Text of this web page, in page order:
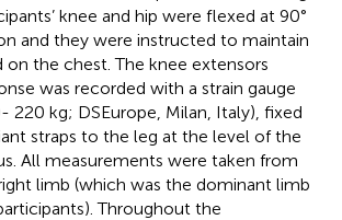
knee and hip were flexed at 90°
and they were instructed to maintain
on the chest. The knee extensors
was recorded with a strain gauge
220 kg; DSEurope, Milan, Italy), fixed
straps to the leg at the level of the
All measurements were taken from
limb (which was the dominant limb
Throughout the